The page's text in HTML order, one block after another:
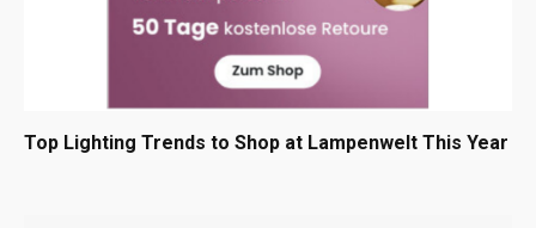
Top Lighting Trends to Shop at Lampenwelt This Year